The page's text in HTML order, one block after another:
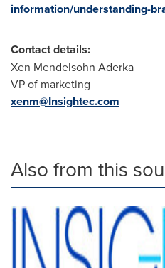
information/understanding-
Contact details:
Xen Mendelsohn Aderka
VP of marketing
xenm@Insightec.com
Also from this